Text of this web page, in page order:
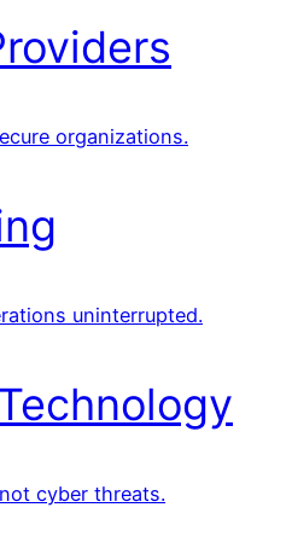
organizations.
uninterrupted.
cyber threats.